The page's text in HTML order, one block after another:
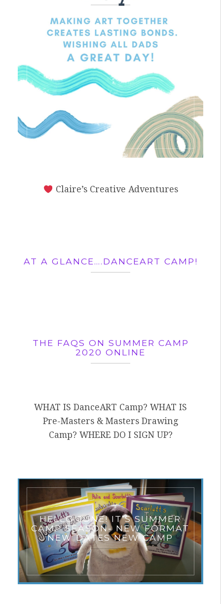
Claire’s Creative Adventures
AT A GLANCE….DANCEART CAMP!
THE FAQS ON SUMMER CAMP
2020 ONLINE
WHAT IS DanceART Camp? WHAT IS
Pre-Masters & Masters Drawing
Camp? WHERE DO I SIGN UP?
HELLO JUNE! IT’S SUMMER
CAMP SEASON- NEW FORMAT
NEW DATES NEW CAMP